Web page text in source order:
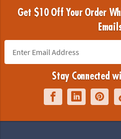
Get $10 Off Your Order
Stay Connected